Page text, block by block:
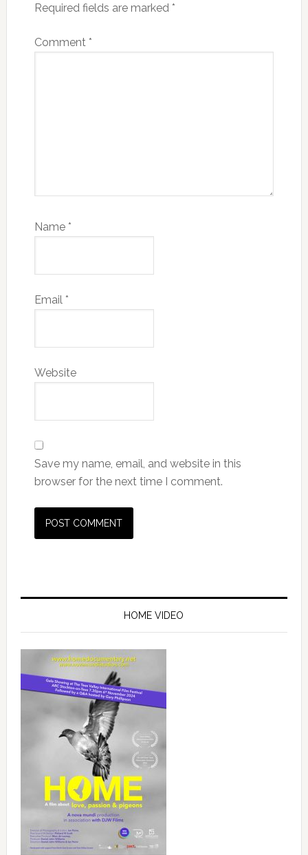
Required fields are marked *
Comment *
Name *
Email *
Website
Save my name, email, and website in this
browser for the next time I comment.
HOME VIDEO